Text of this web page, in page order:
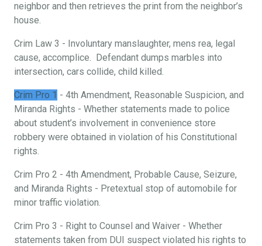
neighbor and then retrieves the print from the neighbor’s
house.
Crim Law 3 - Involuntary manslaughter, mens rea, legal
cause, accomplice. Defendant dumps marbles into
intersection, cars collide, child killed.
Crim Pro 1 - 4th Amendment, Reasonable Suspicion, and
Miranda Rights - Whether statements made to police
about student’s involvement in convenience store
robbery were obtained in violation of his Constitutional
rights.
Crim Pro 2 - 4th Amendment, Probable Cause, Seizure,
and Miranda Rights - Pretextual stop of automobile for
minor traffic violation.
Crim Pro 3 - Right to Counsel and Waiver - Whether
statements taken from DUI suspect violated his rights to